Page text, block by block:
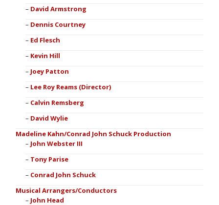
David Armstrong
Dennis Courtney
Ed Flesch
Kevin Hill
Joey Patton
Lee Roy Reams (Director)
Calvin Remsberg
David Wylie
Madeline Kahn/Conrad John Schuck Production
John Webster III
Tony Parise
Conrad John Schuck
Musical Arrangers/Conductors
John Head